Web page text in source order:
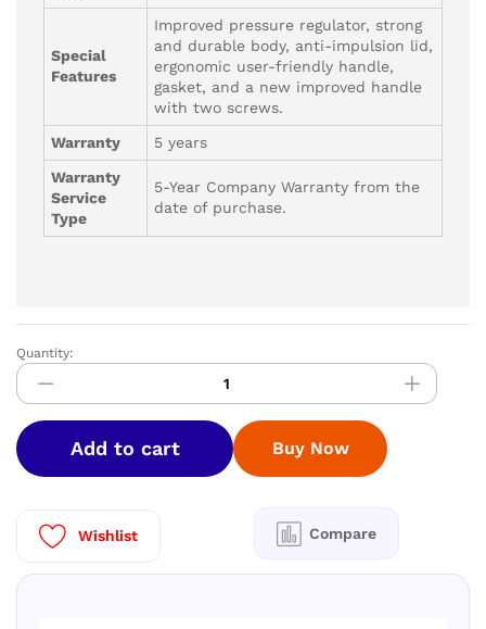
Special
Features
Improved pressure regulator, strong
and durable body, anti-impulsion lid,
ergonomic user-friendly handle,
gasket, and a new improved handle
with two screws.
Warranty
5 years
Warranty
Service
Type
5-Year Company Warranty from the
date of purchase.
Greenchef
Pressure
Pan
6ltr
quantity
Quantity:
Add to cart
Wishlist Compare
Buy Now